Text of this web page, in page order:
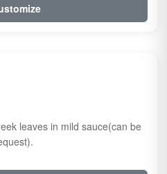
leaves in mild sauce(can be